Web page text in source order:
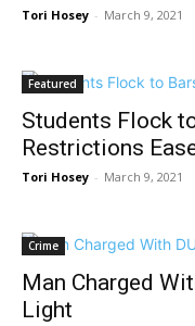
Tori Hosey - March 9, 2021
Featured
Students Flock
Restrictions
Tori Hosey - March 9, 2021
Crime
Man Charged
Light